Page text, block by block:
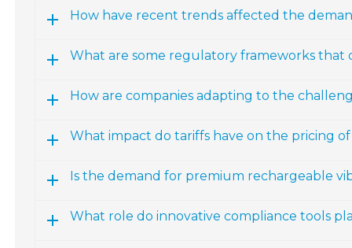
How have recent trends affected the
What are some regulatory frameworks that
How are companies adapting to the
What impact do tariffs have on the pricing
Is the demand for premium rechargeable
What role do innovative compliance tools